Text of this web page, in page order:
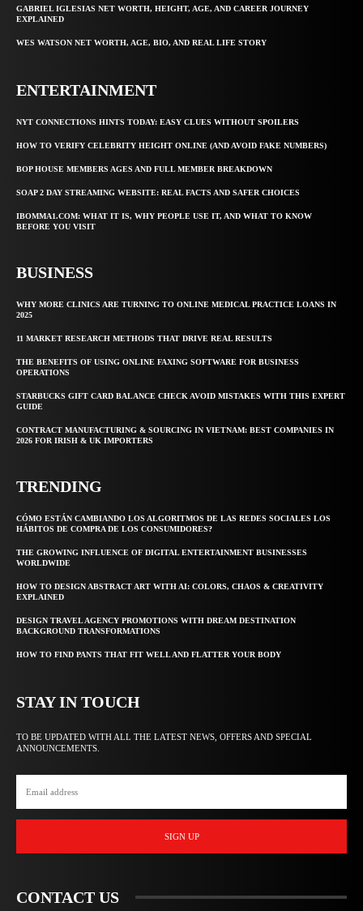
GABRIEL IGLESIAS NET WORTH, HEIGHT, AGE, AND CAREER JOURNEY
EXPLAINED
WES WATSON NET WORTH, AGE, BIO, AND REAL LIFE STORY
ENTERTAINMENT
NYT CONNECTIONS HINTS TODAY: EASY CLUES WITHOUT SPOILERS
HOW TO VERIFY CELEBRITY HEIGHT ONLINE (AND AVOID FAKE NUMBERS)
BOP HOUSE MEMBERS AGES AND FULL MEMBER BREAKDOWN
SOAP 2 DAY STREAMING WEBSITE: REAL FACTS AND SAFER CHOICES
IBOMMA1.COM: WHAT IT IS, WHY PEOPLE USE IT, AND WHAT TO KNOW
BEFORE YOU VISIT
BUSINESS
WHY MORE CLINICS ARE TURNING TO ONLINE MEDICAL PRACTICE LOANS IN
2025
11 MARKET RESEARCH METHODS THAT DRIVE REAL RESULTS
THE BENEFITS OF USING ONLINE FAXING SOFTWARE FOR BUSINESS
OPERATIONS
STARBUCKS GIFT CARD BALANCE CHECK AVOID MISTAKES WITH THIS EXPERT
GUIDE
CONTRACT MANUFACTURING & SOURCING IN VIETNAM: BEST COMPANIES IN
2026 FOR IRISH & UK IMPORTERS
TRENDING
CÓMO ESTÁN CAMBIANDO LOS ALGORITMOS DE LAS REDES SOCIALES LOS
HÁBITOS DE COMPRA DE LOS CONSUMIDORES?
THE GROWING INFLUENCE OF DIGITAL ENTERTAINMENT BUSINESSES
WORLDWIDE
HOW TO DESIGN ABSTRACT ART WITH AI: COLORS, CHAOS & CREATIVITY
EXPLAINED
DESIGN TRAVEL AGENCY PROMOTIONS WITH DREAM DESTINATION
BACKGROUND TRANSFORMATIONS
HOW TO FIND PANTS THAT FIT WELL AND FLATTER YOUR BODY
STAY IN TOUCH
TO BE UPDATED WITH ALL THE LATEST NEWS, OFFERS AND SPECIAL
ANNOUNCEMENTS.
SIGN UP
CONTACT US